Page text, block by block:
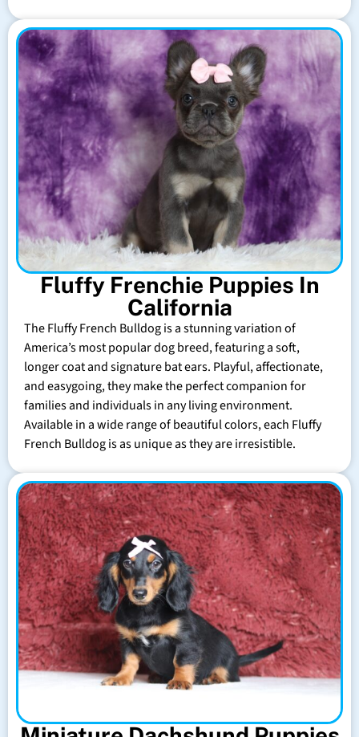
Fluffy Frenchie Puppies In
California
The Fluffy French Bulldog is a stunning variation of
America’s most popular dog breed, featuring a soft,
longer coat and signature bat ears. Playful, affectionate,
and easygoing, they make the perfect companion for
families and individuals in any living environment.
Available in a wide range of beautiful colors, each Fluffy
French Bulldog is as unique as they are irresistible.